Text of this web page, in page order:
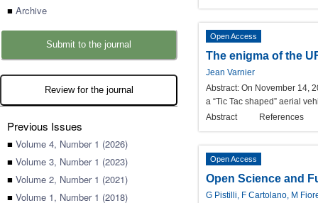
■ Archive
Submit to the journal
Review for the journal
Previous Issues
■ Volume 4, Number 1 (2026)
■ Volume 3, Number 1 (2023)
■ Volume 2, Number 1 (2021)
■ Volume 1, Number 1 (2018)
Open Access
The enigma of the
Jean Varnier
Abstract: On November 14,
a “Tic Tac shaped” aerial
Abstract
References
Open Access
Open Science and
G Pistilli, F Cartolano, M